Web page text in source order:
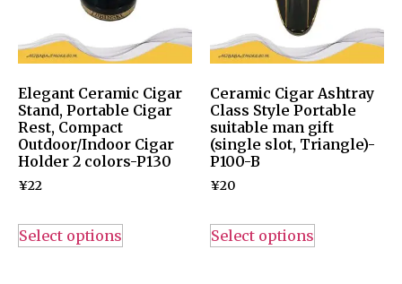
Elegant Ceramic Cigar
Stand, Portable Cigar
Rest, Compact
Outdoor/Indoor Cigar
Holder 2 colors-P130
¥22
Select options
Ceramic Cigar Ashtray
Class Style Portable
suitable man gift
(single slot, Triangle)-
P100-B
¥20
Select options